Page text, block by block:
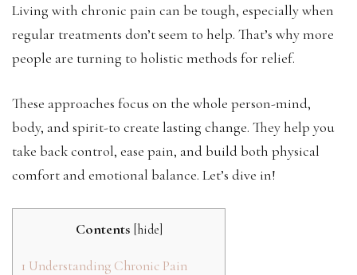
Living with chronic pain can be tough, especially when
regular treatments don’t seem to help. That’s why more
people are turning to holistic methods for relief.
These approaches focus on the whole person-mind,
body, and spirit-to create lasting change. They help you
take back control, ease pain, and build both physical
comfort and emotional balance. Let’s dive in!
Contents [hide]
1 Understanding Chronic Pain